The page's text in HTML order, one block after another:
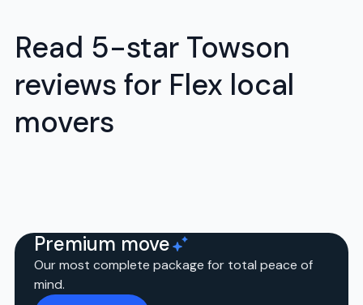
Read 5-star Towson
reviews for Flex local
movers
Premium move
Our most complete package for total peace of
mind.